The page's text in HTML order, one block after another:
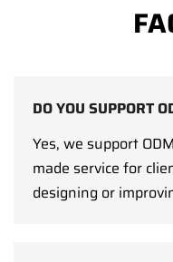
DO YOU SUPPORT
Yes, we support
made service for
designing or